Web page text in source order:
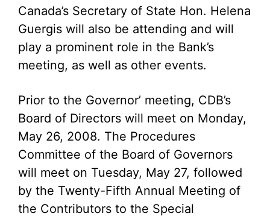
Canada’s Secretary of State Hon. Helena
Guergis will also be attending and will
play a prominent role in the Bank’s
meeting, as well as other events.
Prior to the Governor’ meeting, CDB’s
Board of Directors will meet on Monday,
May 26, 2008. The Procedures
Committee of the Board of Governors
will meet on Tuesday, May 27, followed
by the Twenty-Fifth Annual Meeting of
the Contributors to the Special